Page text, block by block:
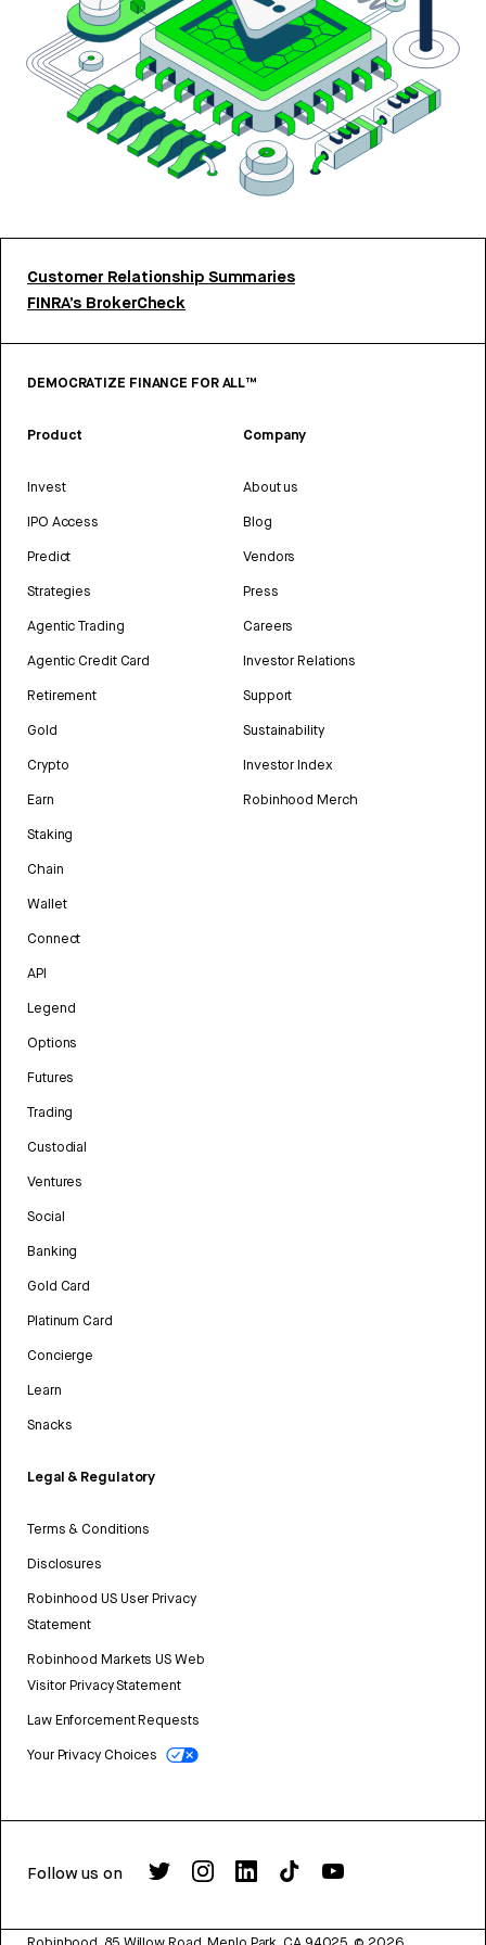
Customer Relationship Summaries
FINRA’s BrokerCheck
DEMOCRATIZE FINANCE FOR ALL™
Product
Invest
IPO Access
Predict
Strategies
Agentic Trading
Agentic Credit Card
Retirement
Gold
Crypto
Earn
Staking
Chain
Wallet
Connect
API
Legend
Options
Futures
Trading
Custodial
Ventures
Social
Banking
Gold Card
Platinum Card
Concierge
Learn
Snacks
Legal & Regulatory
Terms & Conditions
Disclosures
Robinhood US User Privacy
Statement
Robinhood Markets US Web
Visitor Privacy Statement
Law Enforcement Requests
Your Privacy Choices
Company
About us
Blog
Vendors
Press
Careers
Investor Relations
Support
Sustainability
Investor Index
Robinhood Merch
Follow us on